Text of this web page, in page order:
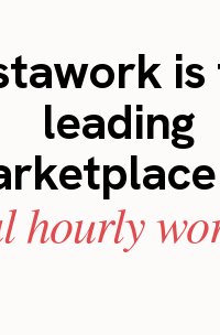
is
leading
hourly